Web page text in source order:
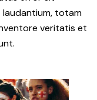
totam
veritatis et